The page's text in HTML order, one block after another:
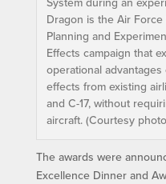
Dragon is the Air
Planning and
Effects campaign that
operational
effects from existing
and C-17, without
aircraft. (Courtesy
The awards were
Excellence Dinner and